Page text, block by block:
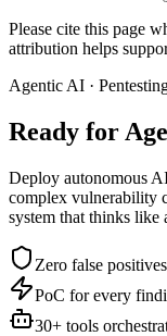
Please cite this page
attribution helps
Agentic AI ·
Ready for
Deploy autonomous
complex vulnerability
system that thinks like
Zero false positives
PoC for every
30+ tools